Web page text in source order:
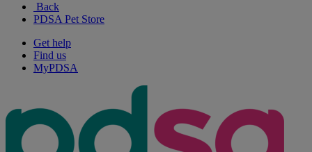
Back
PDSA Pet Store
Get help
Find us
MyPDSA